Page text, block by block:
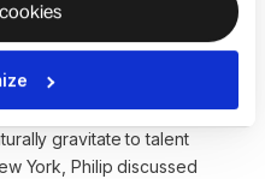
tech hub box
gravitate to talent
York, Philip discussed